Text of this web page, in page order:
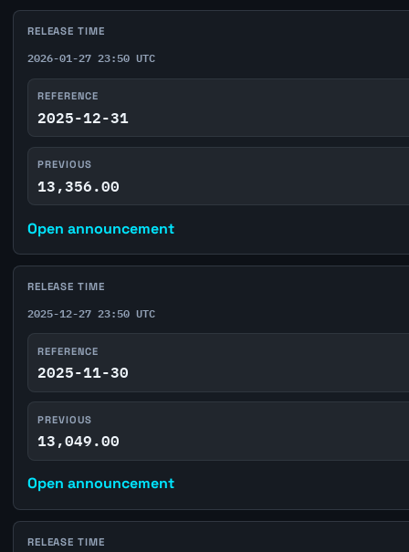
RELEASE TIME
2026-01-27 23:50 UTC
REFERENCE
2025-12-31
PREVIOUS
13,356.00
Open announcement
RELEASE TIME
2025-12-27 23:50 UTC
REFERENCE
2025-11-30
PREVIOUS
13,049.00
Open announcement
RELEASE TIME